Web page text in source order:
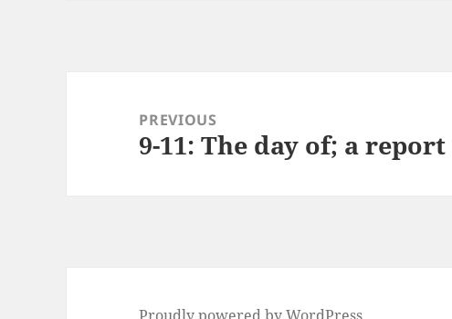
navigationPREVIOUS
Previous
9-11: The day of; a